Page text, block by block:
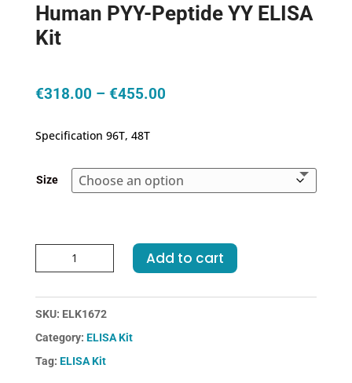
Human PYY-Peptide YY ELISA
Kit
€318.00 – €455.00Price
€455.00
Specification 96T, 48T
Size
PYY-
Kit
quantity
Add to cart
SKU: ELK1672
Category: ELISA Kit
Tag: ELISA Kit